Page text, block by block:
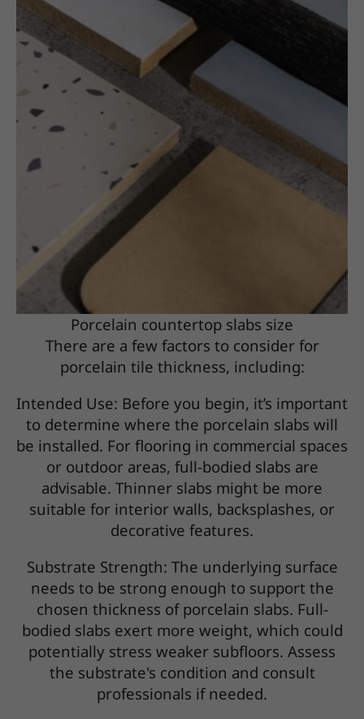
Porcelain countertop slabs size
There are a few factors to consider for
porcelain tile thickness, including:
Intended Use: Before you begin, it’s important
to determine where the porcelain slabs will
be installed. For flooring in commercial spaces
or outdoor areas, full-bodied slabs are
advisable. Thinner slabs might be more
suitable for interior walls, backsplashes, or
decorative features.
Substrate Strength: The underlying surface
needs to be strong enough to support the
chosen thickness of porcelain slabs. Full-
bodied slabs exert more weight, which could
potentially stress weaker subfloors. Assess
the substrate's condition and consult
professionals if needed.